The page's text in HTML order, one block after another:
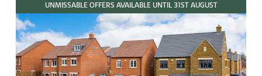
UNMISSABLE OFFERS AVAILABLE UNTIL 31ST AUGUST